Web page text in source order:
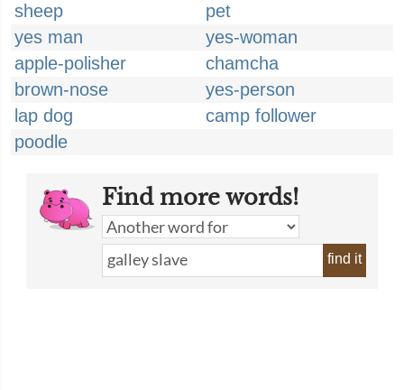
sheep
pet
yes man
yes-woman
apple-polisher
chamcha
brown-nose
yes-person
lap dog
camp follower
poodle
Find more words!
find it